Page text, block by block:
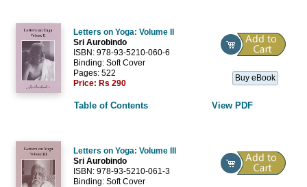
Letters on Yoga: Volume II
Sri Aurobindo
ISBN: 978-93-5210-060-6
Binding: Soft Cover
Pages: 522
Price: Rs 290
Buy eBook
Table of Contents View PDF
Letters on Yoga: Volume III
Sri Aurobindo
ISBN: 978-93-5210-061-3
Binding: Soft Cover